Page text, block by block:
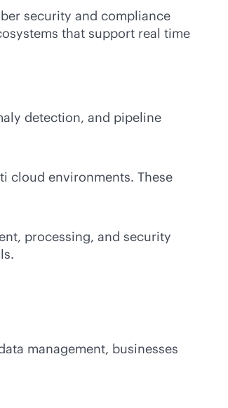
security and compliance
that support real time
detection, and pipeline
cloud environments. These
processing, and security
management, businesses